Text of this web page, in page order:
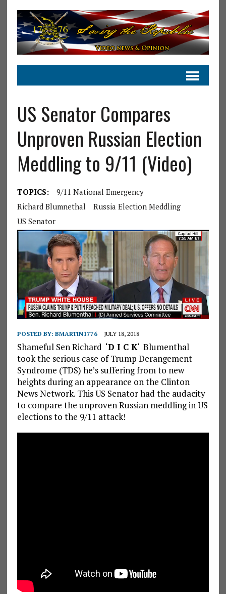
US Senator Compares
Unproven Russian Election
Meddling to 9/11 (Video)
TOPICS:
9/11 National Emergency
Richard Blumnethal
Russia Election Meddling
US Senator
POSTED BY: BMARTIN1776 JULY 18, 2018
Shameful Sen Richard ‘D I C K‘ Blumenthal
took the serious case of Trump Derangement
Syndrome (TDS) he’s suffering from to new
heights during an appearance on the Clinton
News Network. This US Senator had the audacity
to compare the unproven Russian meddling in US
elections to the 9/11 attack!